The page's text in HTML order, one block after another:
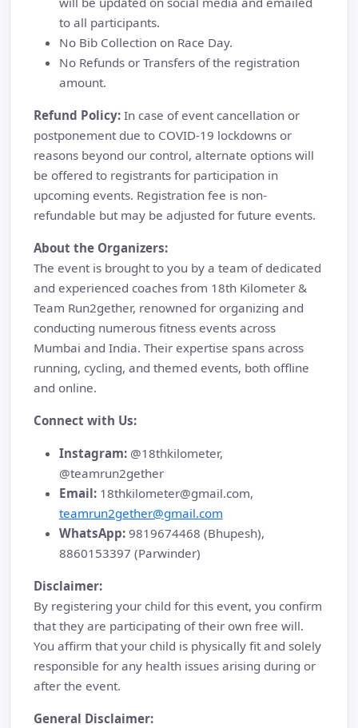
to all participants.
No Bib Collection on Race Day.
No Refunds or Transfers of the registration
amount.
Refund Policy:In case of event cancellation or
postponement due to COVID-19 lockdowns or
reasons beyond our control, alternate options will
be offered to registrants for participation in
upcoming events. Registration fee is non-
refundable but may be adjusted for future events.
About the Organizers:
The event is brought to you by a team of dedicated
and experienced coaches from 18th Kilometer &
Team Run2gether, renowned for organizing and
conducting numerous fitness events across
Mumbai and India. Their expertise spans across
running, cycling, and themed events, both offline
and online.
Connect with Us:
Instagram:@18thkilometer,
@teamrun2gether
Email:18thkilometer@gmail.com,
teamrun2gether@gmail.com
WhatsApp:9819674468 (Bhupesh),
8860153397 (Parwinder)
Disclaimer:
By registering your child for this event, you confirm
that they are participating of their own free will.
You affirm that your child is physically fit and solely
responsible for any health issues arising during or
after the event.
General Disclaimer: